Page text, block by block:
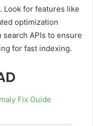
Look for features like
optimization
APIs to ensure
for fast indexing.
Fix Guide